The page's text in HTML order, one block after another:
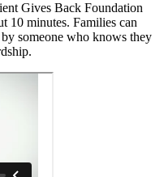
Gives Back Foundation
10 minutes. Families can
someone who knows they